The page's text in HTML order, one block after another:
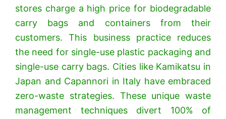
stores charge a high price for biodegradable
carry bags and containers from their
customers. This business practice reduces
the need for single-use plastic packaging and
single-use carry bags. Cities like Kamikatsu in
Japan and Capannori in Italy have embraced
zero-waste strategies. These unique waste
management techniques divert 100% of